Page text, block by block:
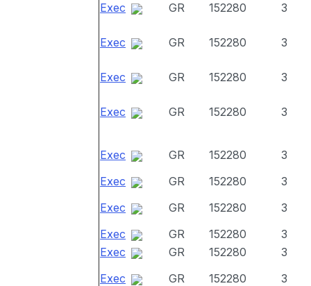
Exec
GR 152280 3
Exec GR 152280 3
Exec GR 152280 3
Exec GR 152280 3
Exec GR 152280
3
Exec
GR 152280
3
Exec
GR 152280
3
Exec
GR 152280
3
Exec
GR 152280
3
Exec
GR 152280 3